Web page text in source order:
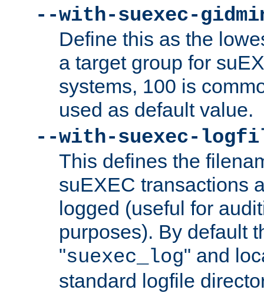
--with-suexec-
Define this as the
a target group for
systems, 100 is
used as default value.
--with-suexec-
This defines the
suEXEC transactions
logged (useful for
purposes). By default
"suexec_log" and
standard logfile